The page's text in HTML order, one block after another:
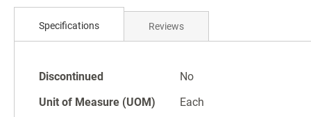
beginning
gallery
Specifications
Specifications
Discontinued
No
Unit of Measure (UOM)
Each
Reviews